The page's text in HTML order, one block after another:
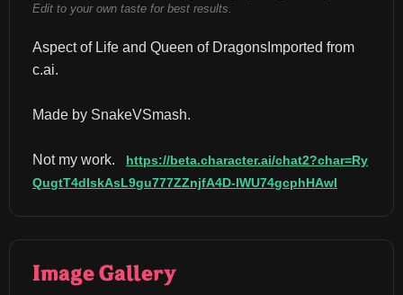
Edit to your own taste for best results.
Aspect of Life and Queen of DragonsImported from
c.ai.
Made by SnakeVSmash.
Not my work.
https://beta.character.ai/chat2?char=Ry
QugtT4dIskAsL9gu777ZZnjfA4D-lWU74gcphHAwI
Image Gallery